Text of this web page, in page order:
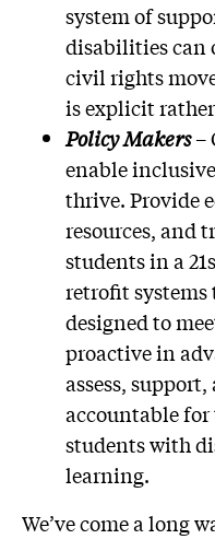
system of
disabilities can
civil rights
is explicit
Policy Makers–
enable
thrive. Provide
resources, and
students in a
retrofit systems
designed to
proactive in
assess,
accountable
students with
learning.
We’ve come a long